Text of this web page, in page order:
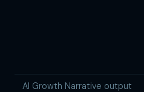
AI Growth Narrative output